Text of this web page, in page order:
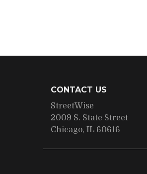
CONTACT US
StreetWise
2009 S. State Street
Chicago, IL 60616